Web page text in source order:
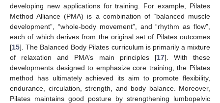
developing new applications for training. For example, Pilates
Method Alliance (PMA) is a combination of “balanced muscle
development”, “whole-body movement”, and “rhythm as flow”,
each of which derives from the original set of Pilates outcomes
[15]. The Balanced Body Pilates curriculum is primarily a mixture
of relaxation and PMA’s main principles [17]. With these
developments designed to emphasize core training, the Pilates
method has ultimately achieved its aim to promote flexibility,
endurance, circulation, strength, and body balance. Moreover,
Pilates maintains good posture by strengthening lumbopelvic